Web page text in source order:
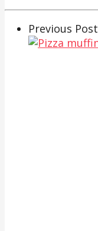
Previous Post